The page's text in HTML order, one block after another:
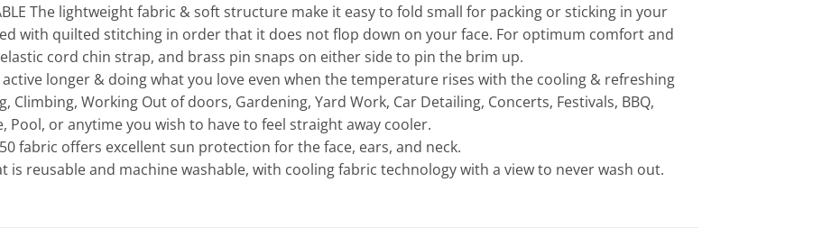
The lightweight fabric & soft structure make it easy to fold small for packing or sticking in your
with quilted stitching in order that it does not flop down on your face. For optimum comfort and
cord chin strap, and brass pin snaps on either side to pin the brim up.
active longer & doing what you love even when the temperature rises with the cooling & refreshing
Climbing, Working Out of doors, Gardening, Yard Work, Car Detailing, Concerts, Festivals, BBQ,
Pool, or anytime you wish to have to feel straight away cooler.
50 fabric offers excellent sun protection for the face, ears, and neck.
is reusable and machine washable, with cooling fabric technology with a view to never wash out.